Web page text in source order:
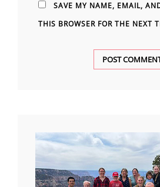
SAVE MY NAME, EMAIL,
THIS BROWSER FOR THE NEXT